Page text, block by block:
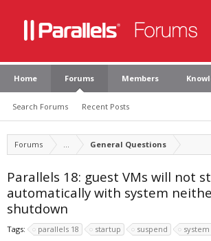
Home Forums
Search Forums Recent Posts
Members
Forums ... General Questions
Parallels 18: guest VMs will not
automatically with system
shutdown
Tags: parallels 18 startup suspend